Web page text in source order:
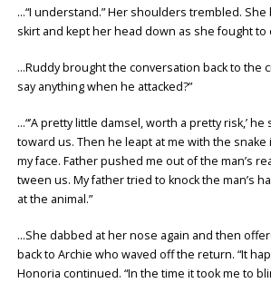
…“I understand.” Her shoulders trembled.
skirt and kept her head down as she fought
…Ruddy brought the conversation back to the
say anything when he attacked?”
…“’A pretty little damsel, worth a pretty risk,’
toward us. Then he leapt at me with the
my face. Father pushed me out of the man’s
tween us. My father tried to knock the man’s
at the animal.”
…She dabbed at her nose again and then
back to Archie who waved off the return. “It
Honoria continued. “In the time it took me to